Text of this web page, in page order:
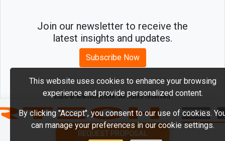
Join our newsletter to receive the
latest insights and updates.
Subscribe Now
2026 © MartechEdge. All rights reserved.
REQUEST PROPOSAL
This website uses cookies to enhance your browsing
experience and provide personalized content.
By clicking "Accept", you consent to our use of cookies.
can manage your preferences in our cookie settings.